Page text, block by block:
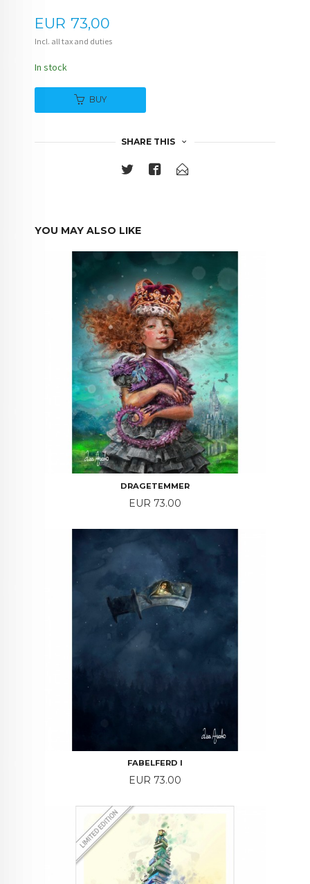
Price
EUR 73,00
Incl. all tax and duties
In stock
BUY
SHARE THIS
YOU MAY ALSO LIKE
DRAGETEMMER
Price
EUR 73.00
FABELFERD I
Price
EUR 73.00